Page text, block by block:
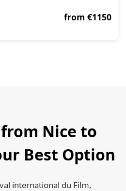
from €1150
Nice to
Best Option
international du Film,